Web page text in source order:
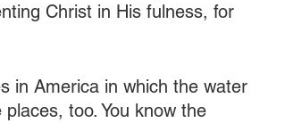
Christ in His fulness, for
in America in which the water
too. You know the